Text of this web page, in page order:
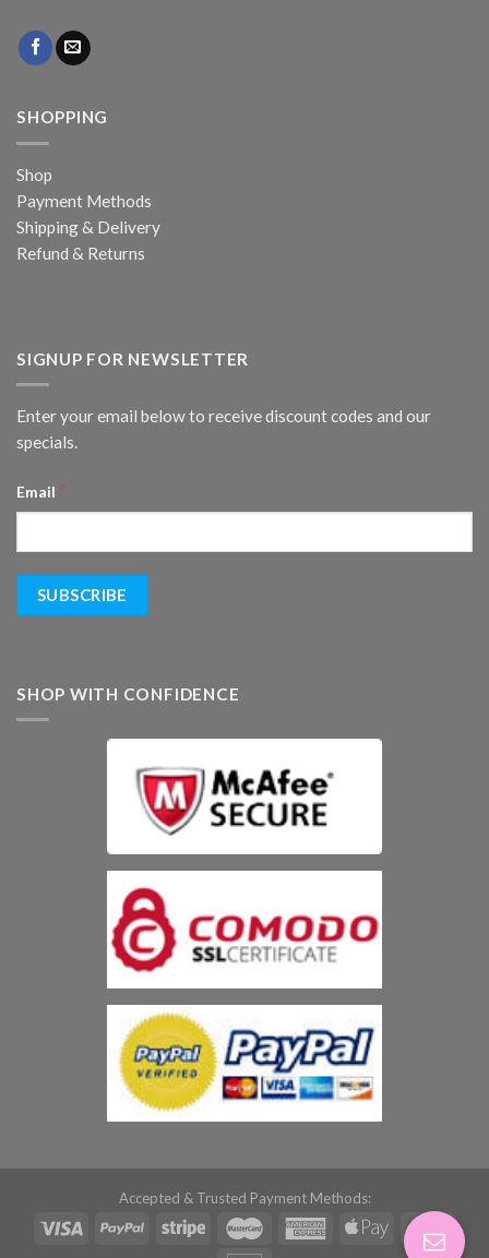
SHOPPING
Shop
Payment Methods
Shipping & Delivery
Refund & Returns
SIGNUP FOR NEWSLETTER
Enter your email below to receive discount codes and our
specials.
Email *
SHOP WITH CONFIDENCE
Accepted & Trusted Payment Methods: